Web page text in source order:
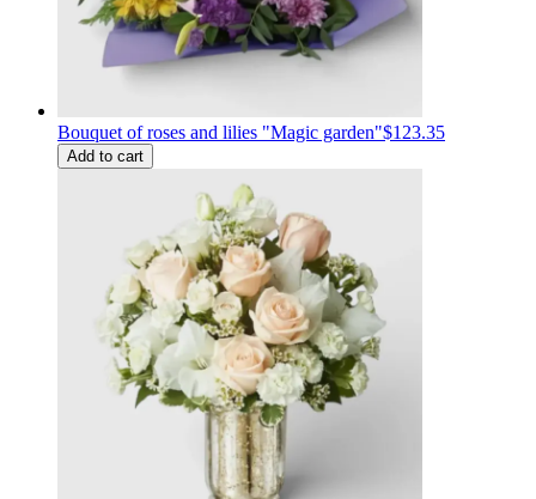
Bouquet of roses and lilies "Magic garden"$123.35
Add to cart